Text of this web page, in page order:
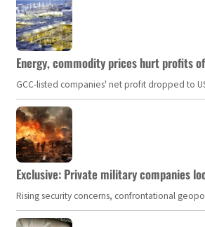
Energy, commodity prices hurt profits
GCC-listed companies' net profit dropped to
Exclusive: Private military companies
Rising security concerns, confrontational